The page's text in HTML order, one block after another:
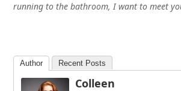
running to the bathroom, I want to meet
Author Recent Posts
Colleen